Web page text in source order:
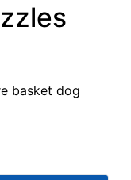
basket dog